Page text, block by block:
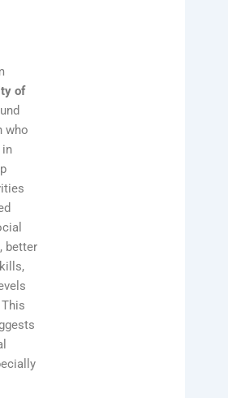
of
who
in
better